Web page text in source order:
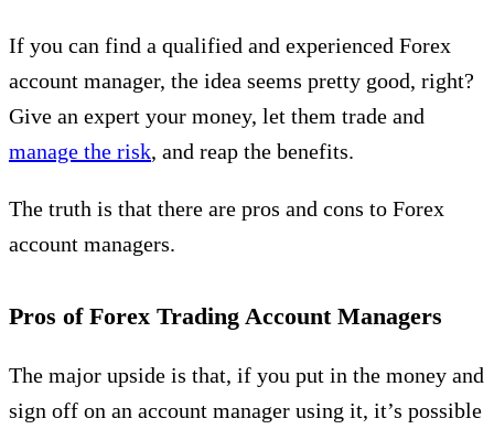
If you can find a qualified and experienced Forex
account manager, the idea seems pretty good, right?
Give an expert your money, let them trade and
manage the risk, and reap the benefits.
The truth is that there are pros and cons to Forex
account managers.
Pros of Forex Trading Account Managers
The major upside is that, if you put in the money and
sign off on an account manager using it, it’s possible